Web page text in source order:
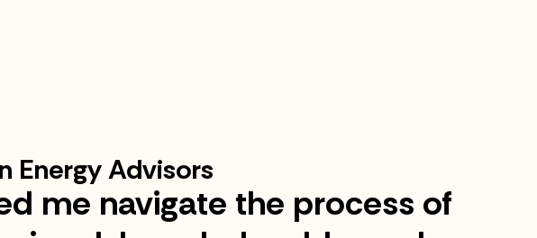
Energy Advisors
me navigate the process of